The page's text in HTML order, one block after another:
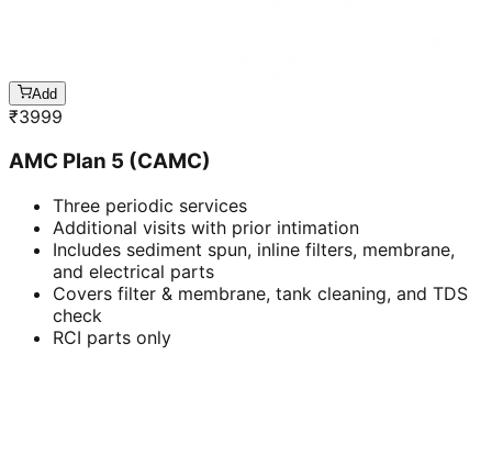
Add
₹3999
AMC Plan 5 (CAMC)
Three periodic services
Additional visits with prior intimation
Includes sediment spun, inline filters, membrane,
and electrical parts
Covers filter & membrane, tank cleaning, and TDS
check
RCI parts only